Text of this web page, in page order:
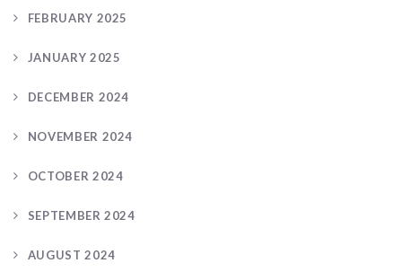
FEBRUARY 2025
JANUARY 2025
DECEMBER 2024
NOVEMBER 2024
OCTOBER 2024
SEPTEMBER 2024
AUGUST 2024